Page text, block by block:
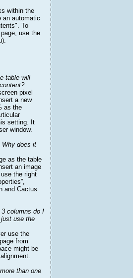
within the
an automatic
To
use the
table will
pixel
a new
as the
setting. It
window.
Why does it
as the table
an image
the right
and Cactus
columns do I
use the
use the
from
might be
than one